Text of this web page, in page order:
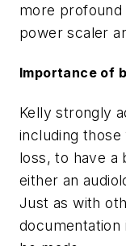
more
power scaler
Importance of
Kelly strongly
including
loss, to have a
either an
Just as with